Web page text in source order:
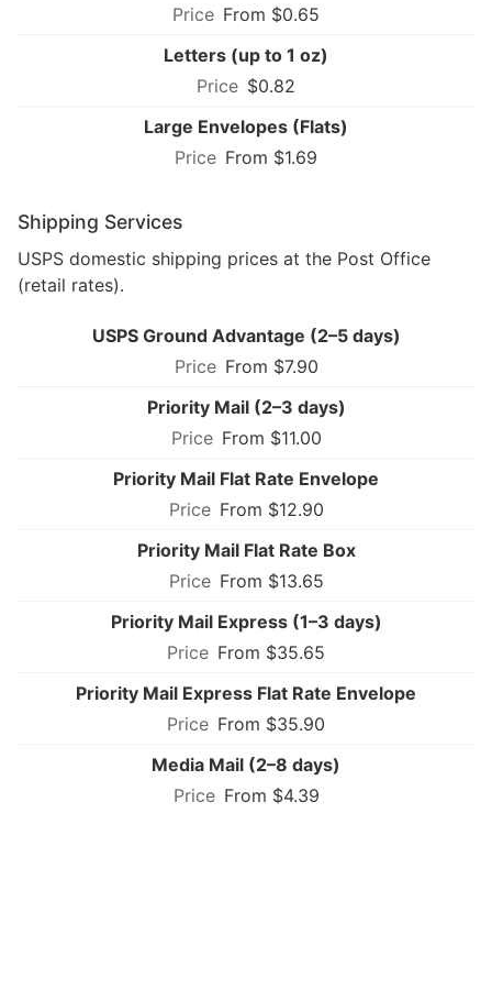
From $0.65
Letters (up to 1 oz)
$0.82
Large Envelopes (Flats)
From $1.69
Shipping Services
USPS domestic shipping prices at the Post Office
(retail rates).
USPS Ground Advantage (2–5 days)
From $7.90
Priority Mail (2–3 days)
From $11.00
Priority Mail Flat Rate Envelope
From $12.90
Priority Mail Flat Rate Box
From $13.65
Priority Mail Express (1–3 days)
From $35.65
Priority Mail Express Flat Rate Envelope
From $35.90
Media Mail (2–8 days)
From $4.39